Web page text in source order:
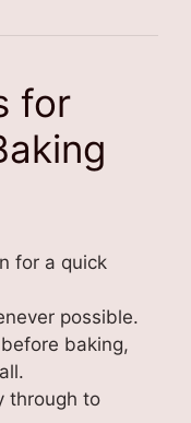
for
for a quick
possible.
baking,
through to